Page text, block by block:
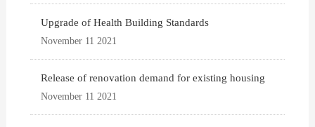
Upgrade of Health Building Standards
November 11 2021
Release of renovation demand for existing housing
November 11 2021